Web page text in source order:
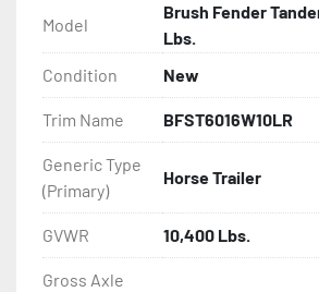
Model
Brush Fender
Lbs.
Condition
New
Trim Name BFST6016W10LR
Generic Type
(Primary)
Horse Trailer
GVWR 10,400 Lbs.
Gross Axle